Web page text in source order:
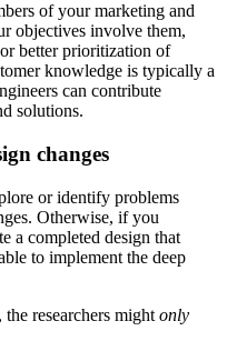
of your marketing and
objectives involve them,
or better prioritization of
knowledge is typically a
can contribute
solutions.
changes
or identify problems
Otherwise, if you
a completed design that
to implement the deep
researchers might only